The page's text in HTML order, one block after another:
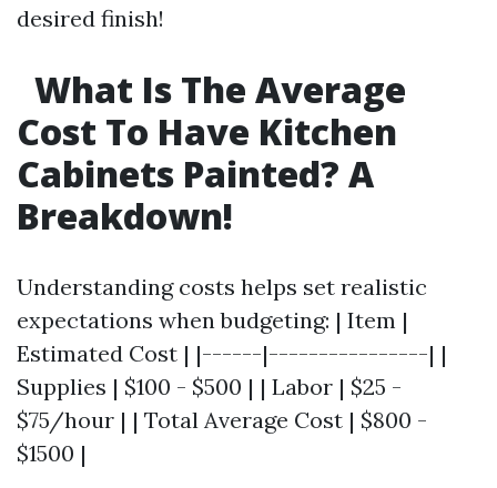
desired finish!
What Is The Average
Cost To Have Kitchen
Cabinets Painted? A
Breakdown!
Understanding costs helps set realistic
expectations when budgeting: | Item |
Estimated Cost | |------|----------------| |
Supplies | $100 - $500 | | Labor | $25 -
$75/hour | | Total Average Cost | $800 -
$1500 |